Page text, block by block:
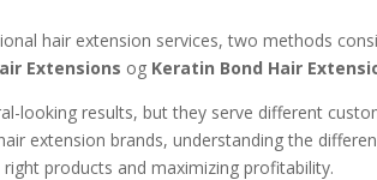
hair extension services, two methods
Extensions og Keratin Bond Hair
looking results, but they serve different
extension brands, understanding the
products and maximizing profitability.